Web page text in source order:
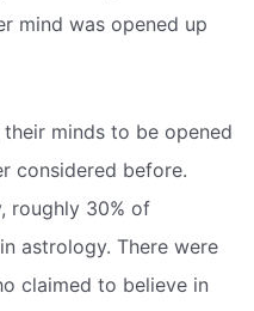
mind was opened up
minds to be opened
considered before.
roughly 30% of
astrology. There were
claimed to believe in